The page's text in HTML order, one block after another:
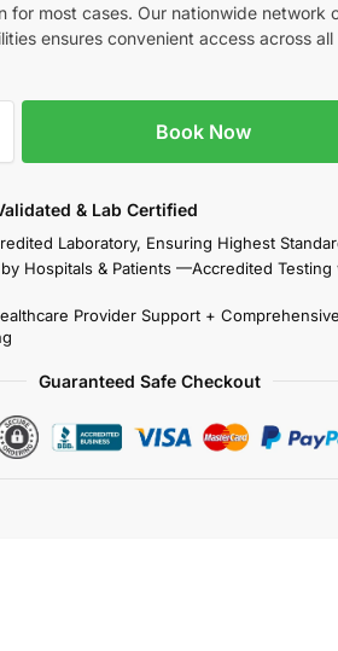
for most cases. Our nationwide network
ensures convenient access across all
Book Now
& Lab Certified
Laboratory, Ensuring Highest
Hospitals & Patients —Accredited Testing
Provider Support + Comprehensive
Guaranteed Safe Checkout